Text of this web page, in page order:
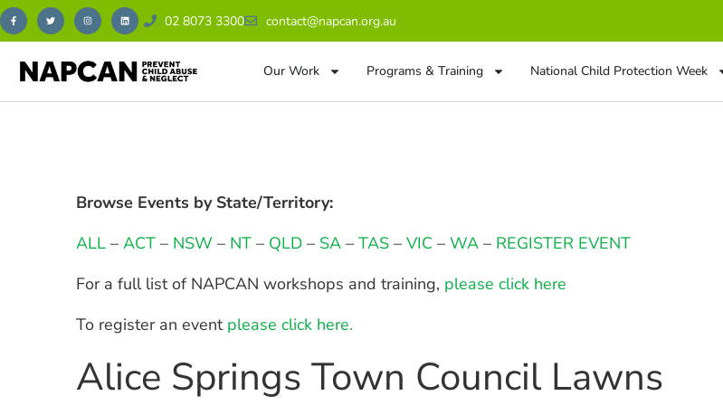
02 8073 3300 contact@napcan.org.au
Our Work Programs & Training National Child Protection Week
Browse Events by State/Territory:
ALL – ACT – NSW – NT – QLD – SA – TAS – VIC – WA – REGISTER EVENT
For a full list of NAPCAN workshops and training, please click here
To register an event please click here.
Alice Springs Town Council Lawns